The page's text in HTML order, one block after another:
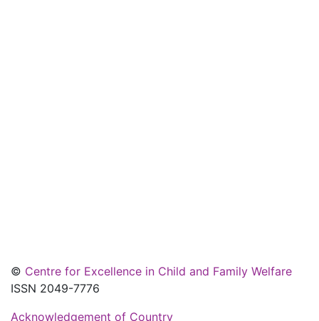
© Centre for Excellence in Child and Family Welfare
ISSN 2049-7776
Acknowledgement of Country